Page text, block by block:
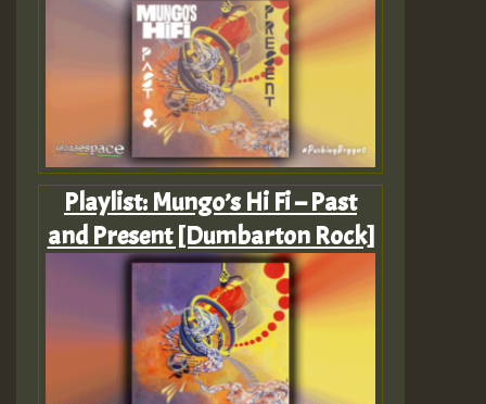
Playlist: Mungo’s Hi Fi – Past
and Present [Dumbarton Rock]